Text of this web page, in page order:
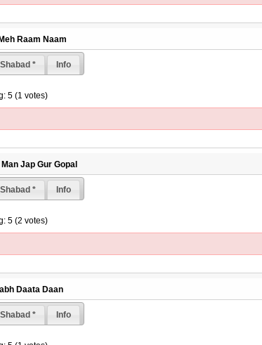
Raam Naam
Shabad * Info
5 (1 votes)
Jap Gur Gopal
Shabad * Info
5 (2 votes)
Daata Daan
Shabad * Info